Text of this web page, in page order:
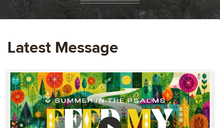
Latest Message